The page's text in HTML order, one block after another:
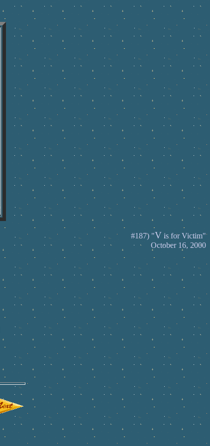
#187) "V is for Victim"
October 16, 2000